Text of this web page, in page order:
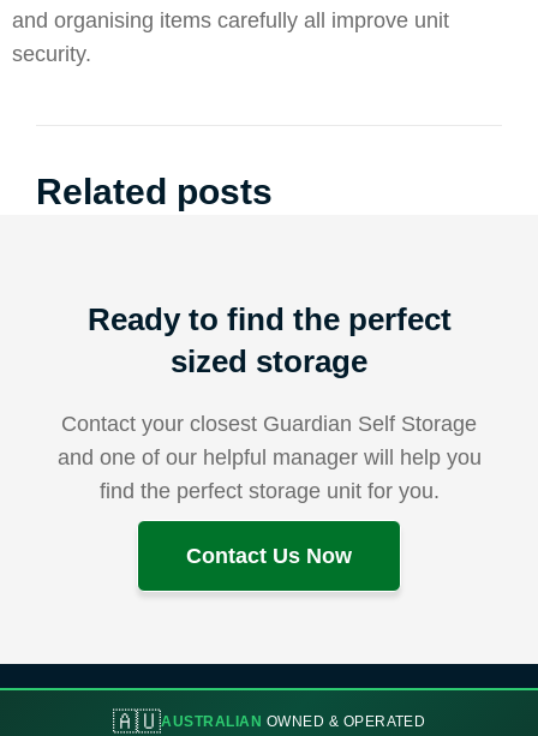
and organising items carefully all improve unit
security.
Related posts
Ready to find the perfect
sized storage
Contact your closest Guardian Self Storage
and one of our helpful manager will help you
find the perfect storage unit for you.
Contact Us Now
🇦🇺AUSTRALIAN OWNED & OPERATED